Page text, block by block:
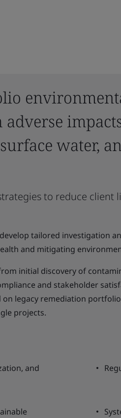
water,
to reduce client
tailored investigation
and mitigating
initial discovery of
and stakeholder
legacy remediation
projects.
and